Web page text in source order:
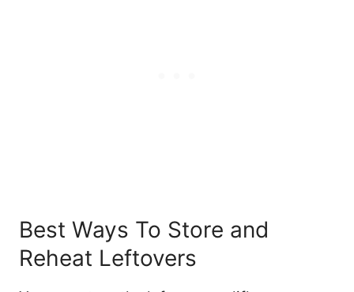
Best Ways To Store and
Reheat Leftovers